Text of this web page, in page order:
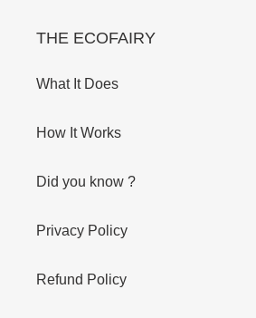
THE ECOFAIRY
What It Does
How It Works
Did you know ?
Privacy Policy
Refund Policy